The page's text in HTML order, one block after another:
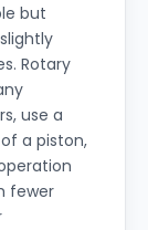
but
Rotary
use a
a piston,
fewer